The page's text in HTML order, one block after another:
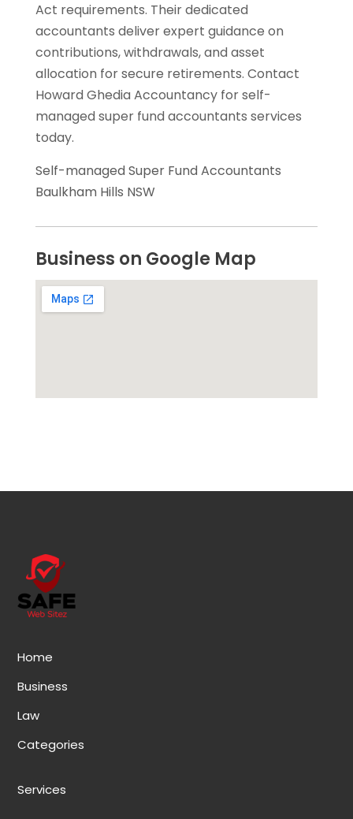
Act requirements. Their dedicated
accountants deliver expert guidance on
contributions, withdrawals, and asset
allocation for secure retirements. Contact
Howard Ghedia Accountancy for self-
managed super fund accountants services
today.
Self-managed Super Fund Accountants
Baulkham Hills NSW
Business on Google Map
Home
Business
Law
Categories
Services